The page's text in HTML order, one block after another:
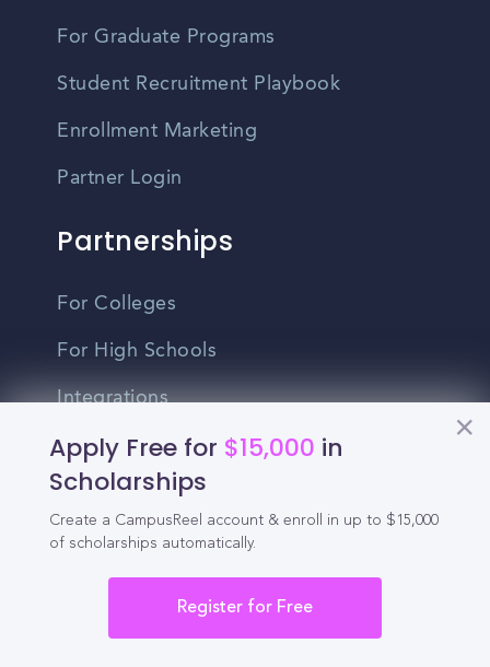
Apply Free for $15,000 in
Scholarships
Create a CampusReel account & enroll in up to $15,000
of scholarships automatically.
Register for Free
For Graduate Programs
Student Recruitment Playbook
Enrollment Marketing
Partner Login
Partnerships
For Colleges
For High Schools
Integrations
Administrator Login
Other
Privacy Policy